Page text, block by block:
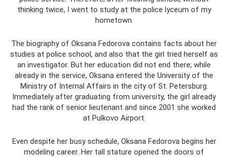
thinking twice, I went to study at the police lyceum of my
hometown.
The biography of Oksana Fedorova contains facts about her
studies at police school, and also that the girl tried herself as
an investigator. But her education did not end there; while
already in the service, Oksana entered the University of the
Ministry of Internal Affairs in the city of St. Petersburg.
Immediately after graduating from university, the girl already
had the rank of senior lieutenant and since 2001 she worked
at Pulkovo Airport.
Even despite her busy schedule, Oksana Fedorova begins her
modeling career. Her tall stature opened the doors of